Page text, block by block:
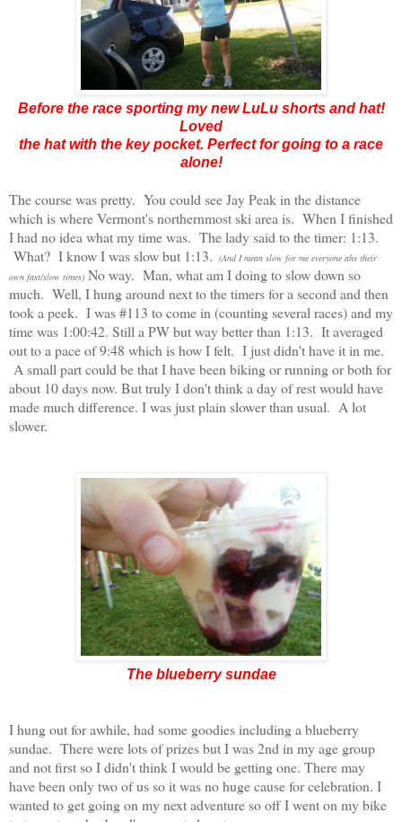
Before the race sporting my new LuLu shorts and hat!
Loved
the hat with the key pocket. Perfect for going to a race
alone!
The course was pretty. You could see Jay Peak in the distance
which is where Vermont's northernmost ski area is. When I finished
I had no idea what my time was. The lady said to the timer: 1:13.
What? I know I was slow but 1:13. (And I mean slow for me everyone ahs their
own fast/slow times) No way. Man, what am I doing to slow down so
much. Well, I hung around next to the timers for a second and then
took a peek. I was #113 to come in (counting several races) and my
time was 1:00:42. Still a PW but way better than 1:13. It averaged
out to a pace of 9:48 which is how I felt. I just didn't have it in me.
A small part could be that I have been biking or running or both for
about 10 days now. But truly I don't think a day of rest would have
made much difference. I was just plain slower than usual. A lot
slower.
The blueberry sundae
I hung out for awhile, had some goodies including a blueberry
sundae. There were lots of prizes but I was 2nd in my age group
and not first so I didn't think I would be getting one. There may
have been only two of us so it was no huge cause for celebration. I
wanted to get going on my next adventure so off I went on my bike